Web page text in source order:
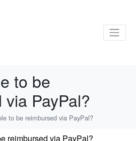
to be
PayPal?
to be reimbursed via PayPal?
reimbursed via PayPal?